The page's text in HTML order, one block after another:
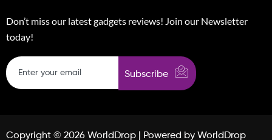
Don’t miss our latest gadgets reviews! Join our Newsletter
today!
Subscribe
Copyright © 2026 WorldDrop | Powered by WorldDrop